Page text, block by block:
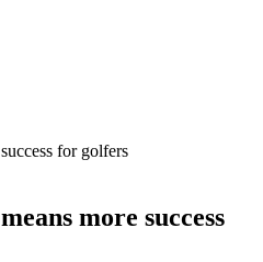
for golfers
more success